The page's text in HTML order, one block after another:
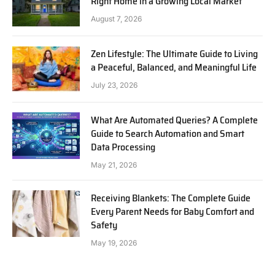
August 7, 2026
Zen Lifestyle: The Ultimate Guide to Living
a Peaceful, Balanced, and Meaningful Life
July 23, 2026
What Are Automated Queries? A Complete
Guide to Search Automation and Smart
Data Processing
May 21, 2026
Receiving Blankets: The Complete Guide
Every Parent Needs for Baby Comfort and
Safety
May 19, 2026